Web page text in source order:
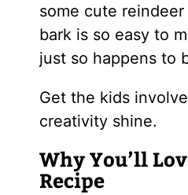
some cute
bark is so easy to
just so happens to
Get the kids
creativity shine.
Why You’ll
Recipe